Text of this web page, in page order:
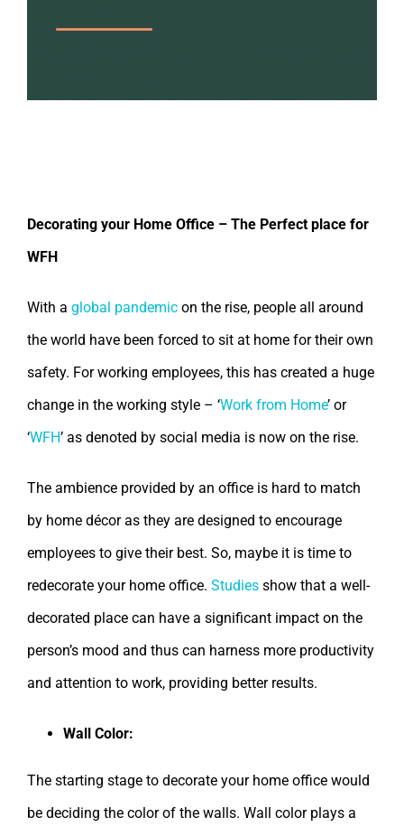
Decorating your Home Office – The Perfect place for
WFH
With a global pandemic on the rise, people all around
the world have been forced to sit at home for their own
safety. For working employees, this has created a huge
change in the working style – ‘Work from Home’ or
‘WFH’ as denoted by social media is now on the rise.
The ambience provided by an office is hard to match
by home décor as they are designed to encourage
employees to give their best. So, maybe it is time to
redecorate your home office. Studies show that a well-
decorated place can have a significant impact on the
person’s mood and thus can harness more productivity
and attention to work, providing better results.
Wall Color:
The starting stage to decorate your home office would
be deciding the color of the walls. Wall color plays a